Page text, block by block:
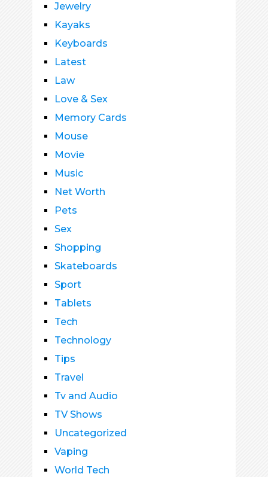
Jewelry
Kayaks
Keyboards
Latest
Law
Love & Sex
Memory Cards
Mouse
Movie
Music
Net Worth
Pets
Sex
Shopping
Skateboards
Sport
Tablets
Tech
Technology
Tips
Travel
Tv and Audio
TV Shows
Uncategorized
Vaping
World Tech